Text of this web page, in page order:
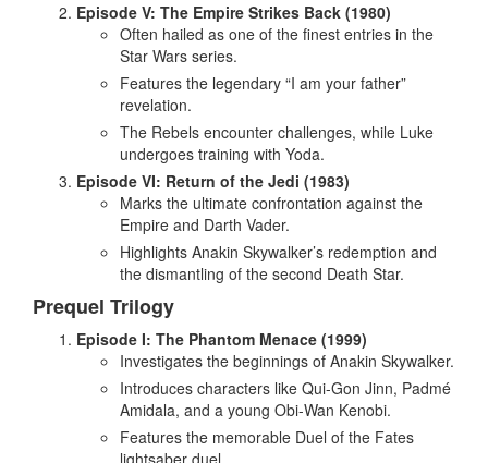
Episode V: The Empire Strikes Back (1980)
Often hailed as one of the finest entries in the
Star Wars series.
Features the legendary “I am your father”
revelation.
The Rebels encounter challenges, while Luke
undergoes training with Yoda.
Episode VI: Return of the Jedi (1983)
Marks the ultimate confrontation against the
Empire and Darth Vader.
Highlights Anakin Skywalker’s redemption and
the dismantling of the second Death Star.
Prequel Trilogy
Episode I: The Phantom Menace (1999)
Investigates the beginnings of Anakin Skywalker.
Introduces characters like Qui-Gon Jinn, Padmé
Amidala, and a young Obi-Wan Kenobi.
Features the memorable Duel of the Fates